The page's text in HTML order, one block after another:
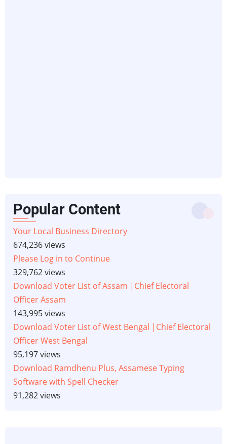
Popular Content
Your Local Business Directory
674,236 views
Please Log in to Continue
329,762 views
Download Voter List of Assam |Chief Electoral
Officer Assam
143,995 views
Download Voter List of West Bengal |Chief Electoral
Officer West Bengal
95,197 views
Download Ramdhenu Plus, Assamese Typing
Software with Spell Checker
91,282 views